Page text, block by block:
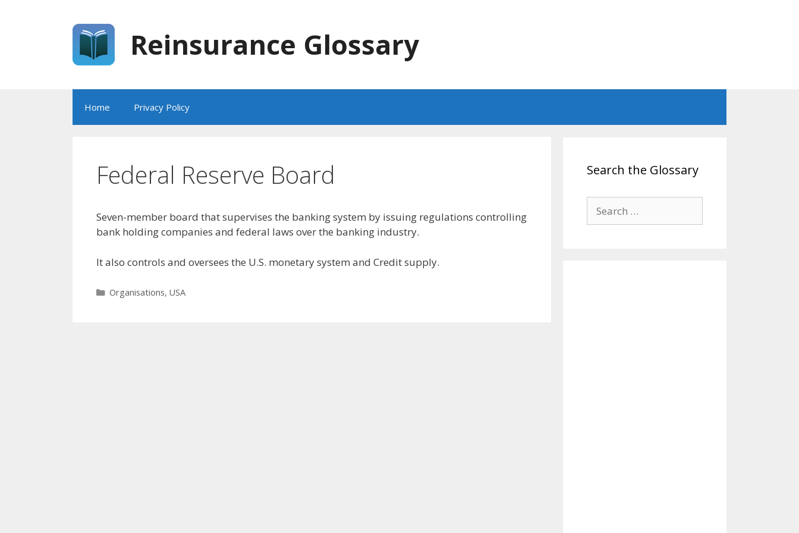
Reinsurance Glossary
Home Privacy Policy
Federal Reserve Board
Seven-member board that supervises the banking system by issuing regulations controlling
bank holding companies and federal laws over the banking industry.
It also controls and oversees the U.S. monetary system and Credit supply.
Categories
Organisations, USA
Search the Glossary
for: